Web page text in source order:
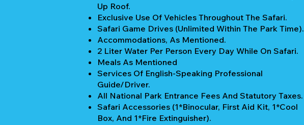
Up Roof.
Exclusive Use Of Vehicles Throughout The Safari.
Safari Game Drives (unlimited Within The Park Time).
Accommodations, As Mentioned.
2 Liter Water Per Person Every Day While On Safari.
Meals As Mentioned
Services Of English-Speaking Professional
Guide/Driver.
All National Park Entrance Fees And Statutory Taxes.
Safari Accessories (1*Binocular, First Aid Kit, 1*Cool
Box, And 1*Fire Extinguisher).